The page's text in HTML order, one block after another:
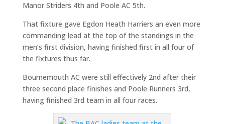
Manor Striders 4th and Poole AC 5th.
That fixture gave Egdon Heath Harriers an even more
commanding lead at the top of the standings in the
men’s first division, having finished first in all four of
the fixtures thus far.
Bournemouth AC were still effectively 2nd after their
three second place finishes and Poole Runners 3rd,
having finished 3rd team in all four races.